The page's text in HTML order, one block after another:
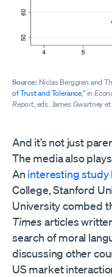
Source:Niclas Berggren and
of Trust and Tolerance,” in
Report, eds. James Gwartney
And it’s not just
The media also
An interesting study
College, Stanford
University combed
Times articles
search of moral
discussing other
US market